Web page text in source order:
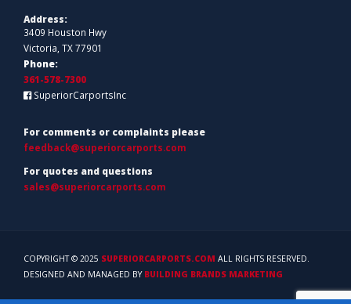
Address:
3409 Houston Hwy
Victoria, TX 77901
Phone:
361-578-7300
SuperiorCarportsInc
For comments or complaints please
feedback@superiorcarports.com
For quotes and questions
sales@superiorcarports.com
COPYRIGHT © 2025 SUPERIORCARPORTS.COM ALL RIGHTS RESERVED.
DESIGNED AND MANAGED BY BUILDING BRANDS MARKETING